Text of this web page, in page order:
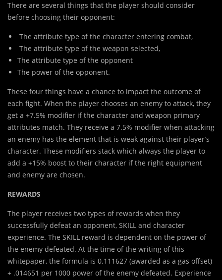
There are several things that the player should consider
before choosing their opponent:
The attribute type of the character entering combat,
The attribute type of the weapon selected,
The attribute type of the opponent
The power of the opponent.
These four things have a chance to impact the outcome of
each fight. When the player chooses an enemy to attack, they
get a +7.5% modifier if the character and weapon primary
attributes match. They receive a 7.5% modifier when attacking
an enemy has the element that is weak against their player’s
character. These modifiers stack which always the player to
add a +15% boost to their character if the right equipment
and enemy are chosen.
REWARDS
The player receives two types of rewards when they
successfully defeat an opponent, SKILL and character
experience. The SKILL reward is dependent on the power of
the enemy defeated. At the time of the writing of this
whitepaper, the formula is 0.111627 (awarded as a gas offset)
+ .014651 per 1000 power of the enemy defeated. Experience